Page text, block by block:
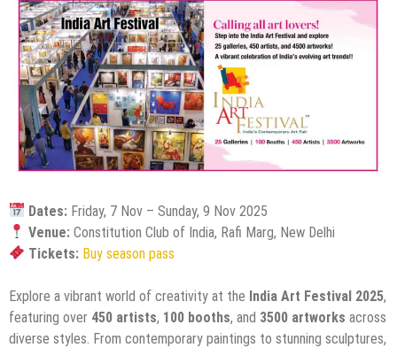
Dates: Friday, 7 Nov – Sunday, 9 Nov 2025
Venue: Constitution Club of India, Rafi Marg, New Delhi
Tickets: Buy season pass
Explore a vibrant world of creativity at the India Art Festival 2025,
featuring over 450 artists, 100 booths, and 3500 artworks across
diverse styles. From contemporary paintings to stunning sculptures,